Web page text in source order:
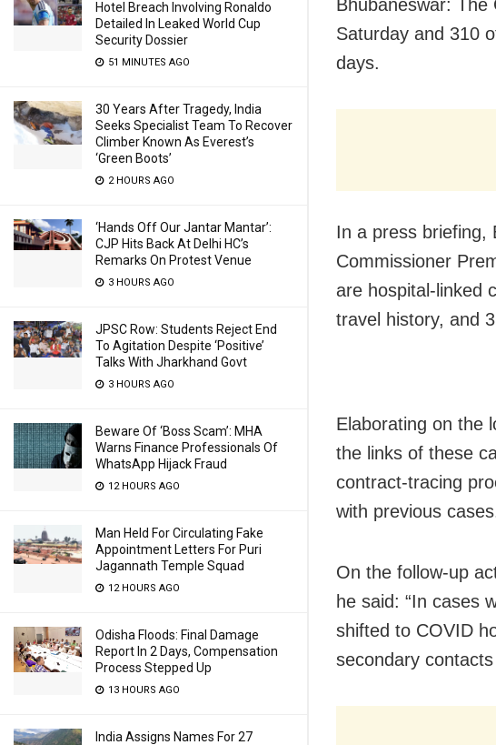
Hotel Breach Involving Ronaldo
Detailed In Leaked World Cup
Security Dossier
51 MINUTES AGO
30 Years After Tragedy, India
Seeks Specialist Team To Recover
Climber Known As Everest’s
‘Green Boots’
2 HOURS AGO
‘Hands Off Our Jantar Mantar’:
CJP Hits Back At Delhi HC’s
Remarks On Protest Venue
3 HOURS AGO
JPSC Row: Students Reject End
To Agitation Despite ‘Positive’
Talks With Jharkhand Govt
3 HOURS AGO
Beware Of ‘Boss Scam’: MHA
Warns Finance Professionals Of
WhatsApp Hijack Fraud
12 HOURS AGO
Man Held For Circulating Fake
Appointment Letters For Puri
Jagannath Temple Squad
12 HOURS AGO
Odisha Floods: Final Damage
Report In 2 Days, Compensation
Process Stepped Up
13 HOURS AGO
India Assigns Names For 27
Bhubaneswar:
Saturday and 310
days.
In a press briefing,
Commissioner
are hospital-linked
travel history, and
Elaborating on the
the links of these
contract-tracing
with previous
On the follow-up
he said: “In cases
shifted to COVID
secondary